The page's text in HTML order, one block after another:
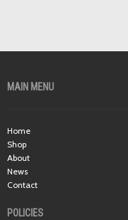
MAIN MENU
Home
Shop
About
News
Contact
POLICIES